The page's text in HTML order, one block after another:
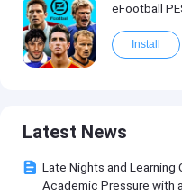
eFootball
Install
Latest News
Late Nights and Learning
Academic Pressure with